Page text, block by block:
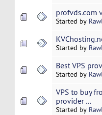
profvds.com
Started by
Started by
Best VPS
Started by
VPS to buy
provider ...
Started by